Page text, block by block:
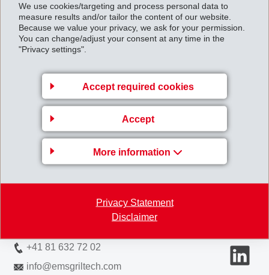
We use cookies/targeting and process personal data to
measure results and/or tailor the content of our website.
Because we value your privacy, we ask for your permission.
You can change/adjust your consent at any time in the
"Privacy settings".
Accept required cookies
Accept
More information
Privacy Statement
Disclaimer
of the EMS Group
Gruppenleitung
EMS-CHEMIE AG
Business Unit EMS-GRILTECH
+41 81 632 72 02
info@emsgriltech.com